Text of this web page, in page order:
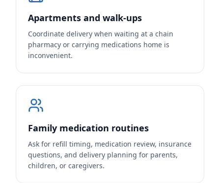
Apartments and walk-ups
Coordinate delivery when waiting at a chain
pharmacy or carrying medications home is
inconvenient.
Family medication routines
Ask for refill timing, medication review, insurance
questions, and delivery planning for parents,
children, or caregivers.